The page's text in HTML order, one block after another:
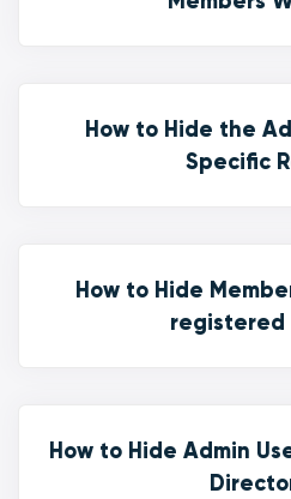
How to Hide the
Specific
How to Hide
registered
How to Hide Admin